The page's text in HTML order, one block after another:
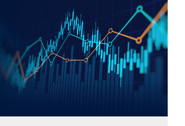
Review and Lookahead: